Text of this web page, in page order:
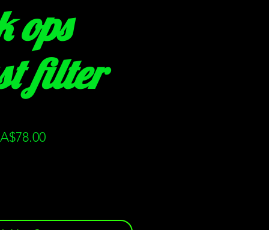
ops
filter
Sale